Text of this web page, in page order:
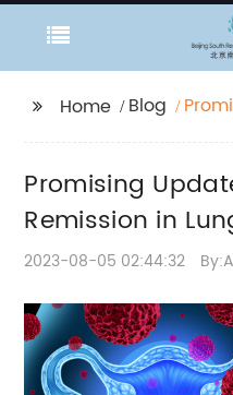
Home Blog
Promising
Remission in
2023-08-05 02:44:32